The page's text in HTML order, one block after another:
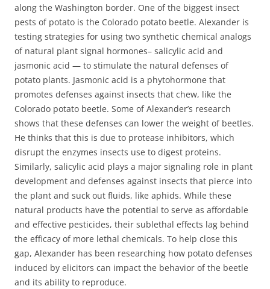
along the Washington border. One of the biggest insect
pests of potato is the Colorado potato beetle. Alexander is
testing strategies for using two synthetic chemical analogs
of natural plant signal hormones– salicylic acid and
jasmonic acid — to stimulate the natural defenses of
potato plants. Jasmonic acid is a phytohormone that
promotes defenses against insects that chew, like the
Colorado potato beetle. Some of Alexander’s research
shows that these defenses can lower the weight of beetles.
He thinks that this is due to protease inhibitors, which
disrupt the enzymes insects use to digest proteins.
Similarly, salicylic acid plays a major signaling role in plant
development and defenses against insects that pierce into
the plant and suck out fluids, like aphids. While these
natural products have the potential to serve as affordable
and effective pesticides, their sublethal effects lag behind
the efficacy of more lethal chemicals. To help close this
gap, Alexander has been researching how potato defenses
induced by elicitors can impact the behavior of the beetle
and its ability to reproduce.